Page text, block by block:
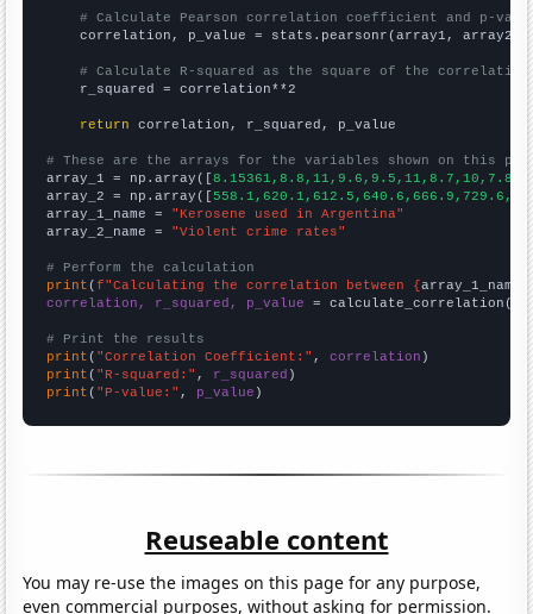
# Calculate Pearson correlation coefficient and p-
    correlation, p_value = stats.pearsonr(array1, array2)
# Calculate R-squared as the square of the
    r_squared = correlation**2
return correlation, r_squared, p_value
# These are the arrays for the variables shown on this
array_1 = np.array([
array_2 = np.array([
array_1_name = "Kerosene used in Argentina"
array_2_name = "Violent crime rates"
# Perform the calculation
print (f"Calculating the correlation between {array_1_name
correlation, r_squared, p_value = calculate_correlation(
# Print the results
print ( "Correlation Coefficient:" , correlation
print ( "R-squared:" , r_squared
print ( "P-value:" , p_value )
Reuseable content
You may re-use the images on this page for any purpose,
even commercial purposes, without asking for permission.